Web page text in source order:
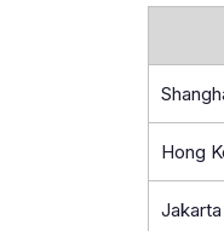
Hong
Jakarta